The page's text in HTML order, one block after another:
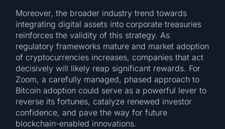
Moreover, the broader industry trend towards
integrating digital assets into corporate treasuries
reinforces the validity of this strategy. As
regulatory frameworks mature and market adoption
of cryptocurrencies increases, companies that act
decisively will likely reap significant rewards. For
Zoom, a carefully managed, phased approach to
Bitcoin adoption could serve as a powerful lever to
reverse its fortunes, catalyze renewed investor
confidence, and pave the way for future
blockchain-enabled innovations.